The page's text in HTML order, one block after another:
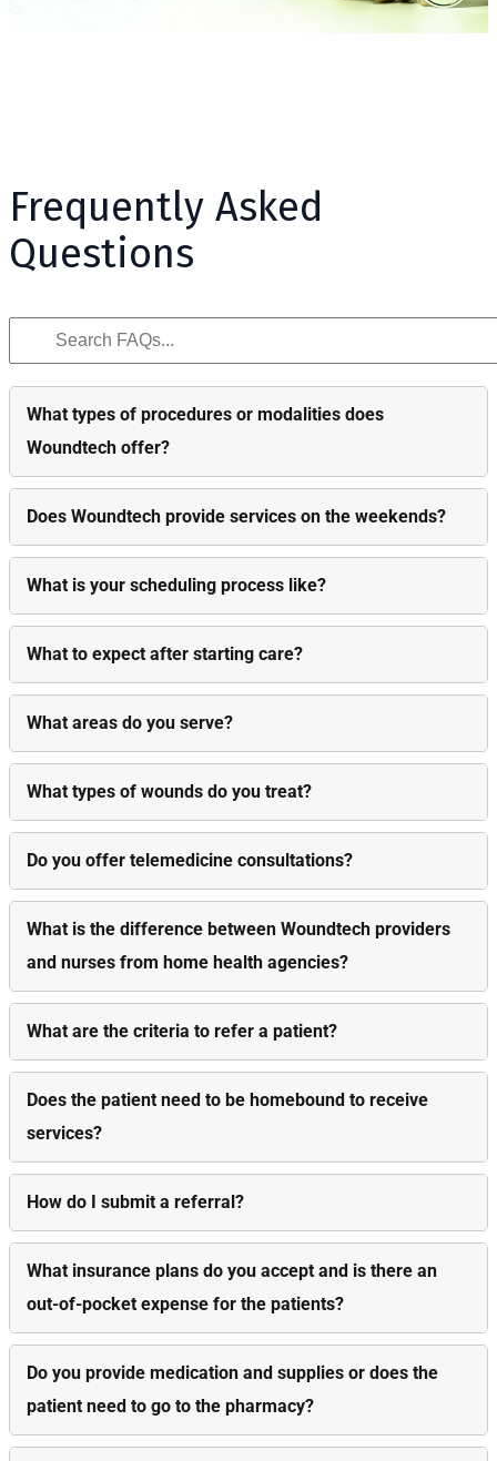
Frequently Asked
Questions
What types of procedures or modalities does
Woundtech offer?
Does Woundtech provide services on the weekends?
What is your scheduling process like?
What to expect after starting care?
What areas do you serve?
What types of wounds do you treat?
Do you offer telemedicine consultations?
What is the difference between Woundtech providers
and nurses from home health agencies?
What are the criteria to refer a patient?
Does the patient need to be homebound to receive
services?
How do I submit a referral?
What insurance plans do you accept and is there an
out-of-pocket expense for the patients?
Do you provide medication and supplies or does the
patient need to go to the pharmacy?